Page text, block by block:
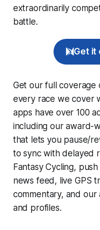
extraordinarily
battle.
Get it
Get our full coverage
every race we cover
apps have over 100
including our award-
that lets you pause/
to sync with delayed
Fantasy Cycling,
news feed, live GPS
commentary, and our
and profiles.